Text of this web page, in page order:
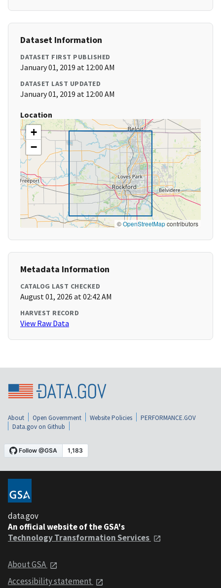
Dataset Information
DATASET FIRST PUBLISHED
January 01, 2019 at 12:00 AM
DATASET LAST UPDATED
January 01, 2019 at 12:00 AM
Location
+
−
©OpenStreetMapcontributors
Metadata Information
CATALOG LAST CHECKED
August 01, 2026 at 02:42 AM
HARVEST RECORD
View Raw Data
About Open Government Website Policies
PERFORMANCE.GOV
Data.gov on Github
data.gov
An official website of the GSA's
Technology Transformation Services
About GSA
Accessibility statement